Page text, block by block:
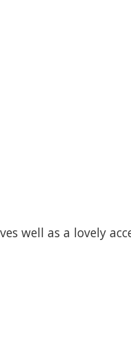
well as a lovely